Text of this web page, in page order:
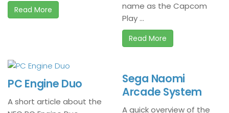
Read More
name as the Capcom
Play ...
Read More
PC Engine Duo
A short article about the
Sega Naomi
Arcade System
A quick overview of the